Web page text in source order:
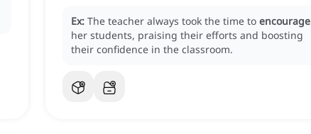
Ex: The teacher always took the time to encourage
her students, praising their efforts and boosting
their confidence in the classroom.